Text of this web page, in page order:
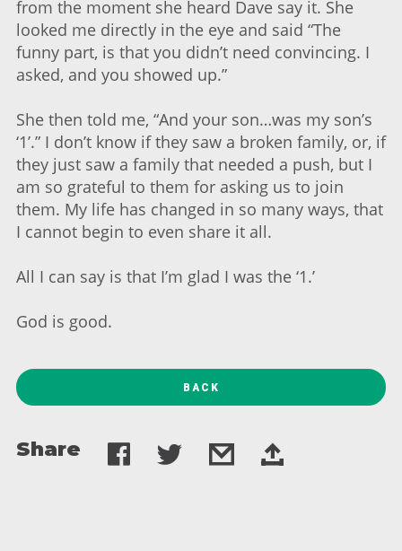
from the moment she heard Dave say it. She
looked me directly in the eye and said “The
funny part, is that you didn’t need convincing. I
asked, and you showed up.”
She then told me, “And your son…was my son’s
‘1’.” I don’t know if they saw a broken family, or, if
they just saw a family that needed a push, but I
am so grateful to them for asking us to join
them. My life has changed in so many ways, that
I cannot begin to even share it all.
All I can say is that I’m glad I was the ‘1.’
God is good.
BACK
Share